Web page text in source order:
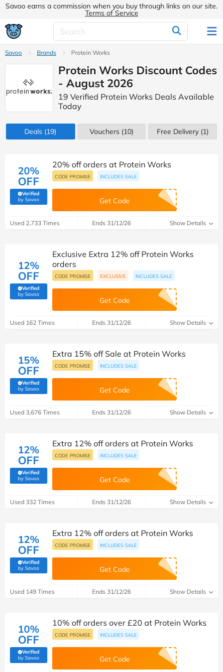
Savoo earns a commission when you buy through links on our site.
Terms of Service
Savoo Brands Protein Works
Protein Works Discount Codes
- August 2026
19 Verified Protein Works Deals Available
Today
Deals (19) Vouchers (10) Free Delivery (1)
20%
OFF
Verified
by Savoo(verified by Savoo deals team)
20% off orders at Protein Works
CODE PROMISE INCLUDES SALE
Get Code
Used 2,733 Times Ends 31/12/26 Show Details
12%
OFF
Verified
by Savoo(verified by Savoo deals team)
Exclusive Extra 12% off Protein Works
orders
CODE PROMISE EXCLUSIVE INCLUDES SALE
Get Code
Used 162 Times Ends 31/12/26 Show Details
15%
OFF
Verified
by Savoo(verified by Savoo deals team)
Extra 15% off Sale at Protein Works
CODE PROMISE INCLUDES SALE
Get Code
Used 3,676 Times Ends 31/12/26 Show Details
12%
OFF
Verified
by Savoo(verified by Savoo deals team)
Extra 12% off orders at Protein Works
CODE PROMISE INCLUDES SALE
Get Code
Used 332 Times Ends 31/12/26 Show Details
12%
OFF
Verified
by Savoo(verified by Savoo deals team)
Extra 12% off orders at Protein Works
CODE PROMISE INCLUDES SALE
Get Code
Used 149 Times Ends 31/12/26 Show Details
10%
OFF
Verified
by Savoo(verified by Savoo deals team)
10% off orders over £20 at Protein Works
CODE PROMISE INCLUDES SALE
Get Code